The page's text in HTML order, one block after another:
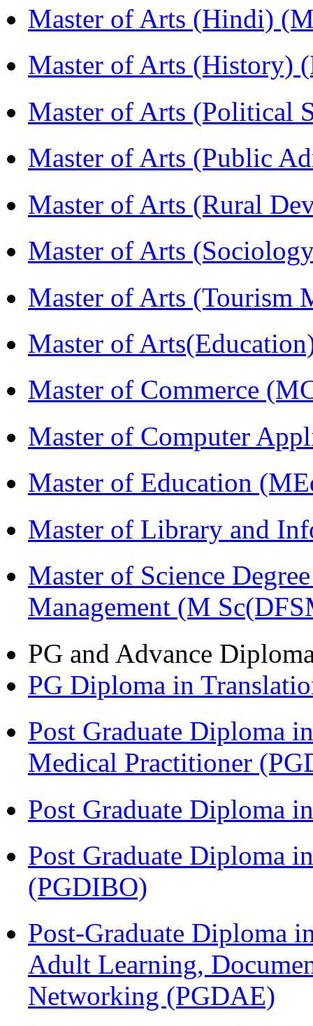
Master of Arts (Hindi)
Master of Arts (History)
Master of Arts (Political
Master of Arts (Public
Master of Arts (Rural
Master of Arts
Master of Arts (Tourism
Master of
Master of Commerce
Master of Computer
Master of Education
Master of Library and
Master of Science
Management (M
PG and Advance
PG Diploma in
Post Graduate Diploma
Medical Practitioner
Post Graduate Diploma
Post Graduate Diploma
(PGDIBO)
Post-Graduate Diploma
Adult Learning,
Networking (PGDAE)